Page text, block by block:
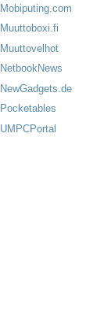
Mobiputing.com
Muuttoboxi.fi
Muuttovelhot
NetbookNews
NewGadgets.de
Pocketables
UMPCPortal